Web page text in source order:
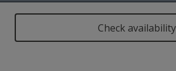
Check availability